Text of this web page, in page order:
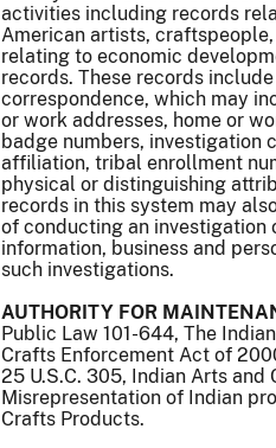
activities including records
American artists,
relating to economic
records. These records
correspondence, which may
or work addresses, home or
badge numbers, investigation
affiliation, tribal enrollment
physical or distinguishing
records in this system may
of conducting an investigation
information, business and
such investigations.
AUTHORITY FOR
Public Law 101-644, The
Crafts Enforcement Act of
25 U.S.C. 305, Indian Arts and
Misrepresentation of Indian
Crafts Products.